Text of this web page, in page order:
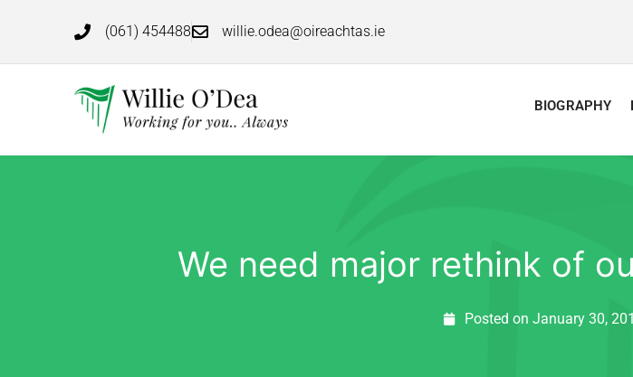
(061) 454488 willie.odea@oireachtas.ie
BIOGRAPHY
We need major rethink of
Posted on January 30,